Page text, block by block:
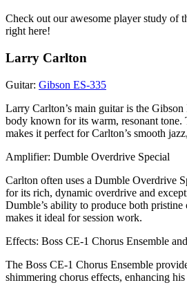
Check out our awesome player study of
right here!
Larry Carlton
Guitar: Gibson ES-335
Larry Carlton’s main guitar is the
body known for its warm, resonant tone.
makes it perfect for Carlton’s smooth
Amplifier: Dumble Overdrive Special
Carlton often uses a Dumble Overdrive
for its rich, dynamic overdrive and
Dumble’s ability to produce both pristine
makes it ideal for session work.
Effects: Boss CE-1 Chorus Ensemble
The Boss CE-1 Chorus Ensemble
shimmering chorus effects, enhancing